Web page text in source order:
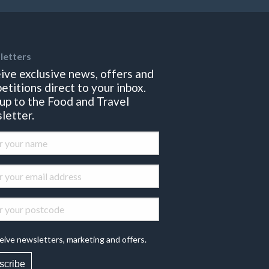
exclusive news, offers and
direct to your inbox.
to the Food and Travel
newsletters, marketing and offers.